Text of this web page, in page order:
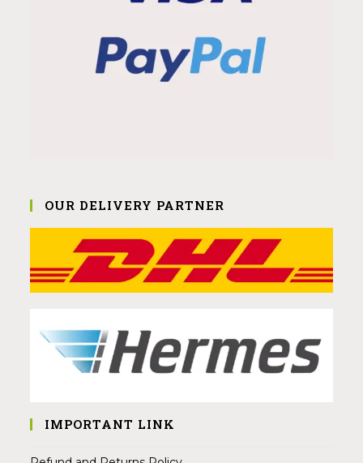
OUR DELIVERY PARTNER
IMPORTANT LINK